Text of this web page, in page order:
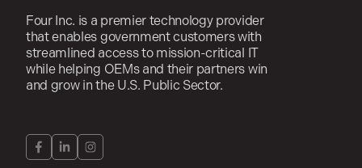
Four Inc. is a premier technology provider
that enables government customers with
streamlined access to mission-critical IT
while helping OEMs and their partners win
and grow in the U.S. Public Sector.